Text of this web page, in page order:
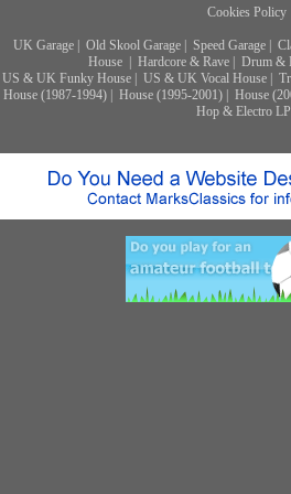
Cookies Policy
UK Garage| Old Skool Garage| Speed Garage|
House
Hardcore & Rave Drum &
US & UK Funky House| US & UK Vocal House|
House (1987-1994)
House (1995-2001) House
Hop & Electro